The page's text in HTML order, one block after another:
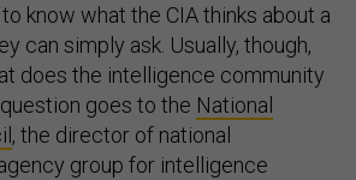
know what the CIA thinks about a
can simply ask. Usually, though,
does the intelligence community
goes to the National
, the director of national
group for intelligence